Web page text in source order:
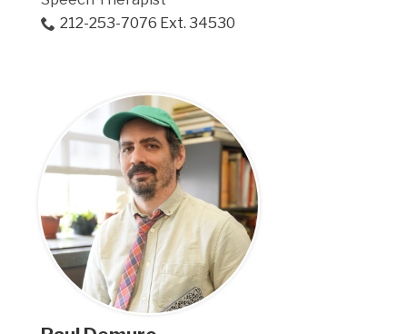
212-253-7076 Ext. 34530